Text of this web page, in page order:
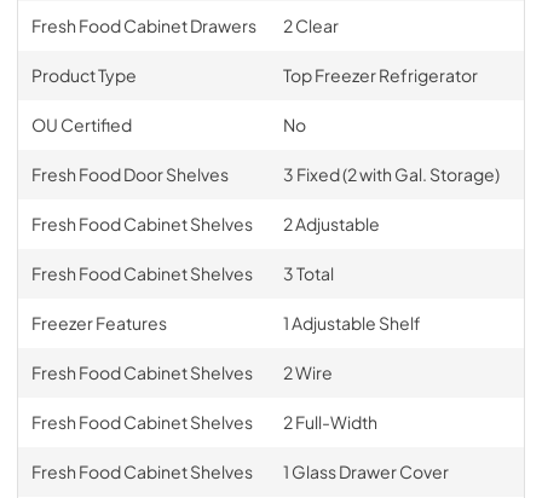
Fresh Food Cabinet Drawers 2 Clear
Product Type Top Freezer Refrigerator
OU Certified No
Fresh Food Door Shelves 3 Fixed (2 with Gal. Storage)
Fresh Food Cabinet Shelves 2 Adjustable
Fresh Food Cabinet Shelves 3 Total
Freezer Features 1 Adjustable Shelf
Fresh Food Cabinet Shelves 2 Wire
Fresh Food Cabinet Shelves 2 Full-Width
Fresh Food Cabinet Shelves 1 Glass Drawer Cover